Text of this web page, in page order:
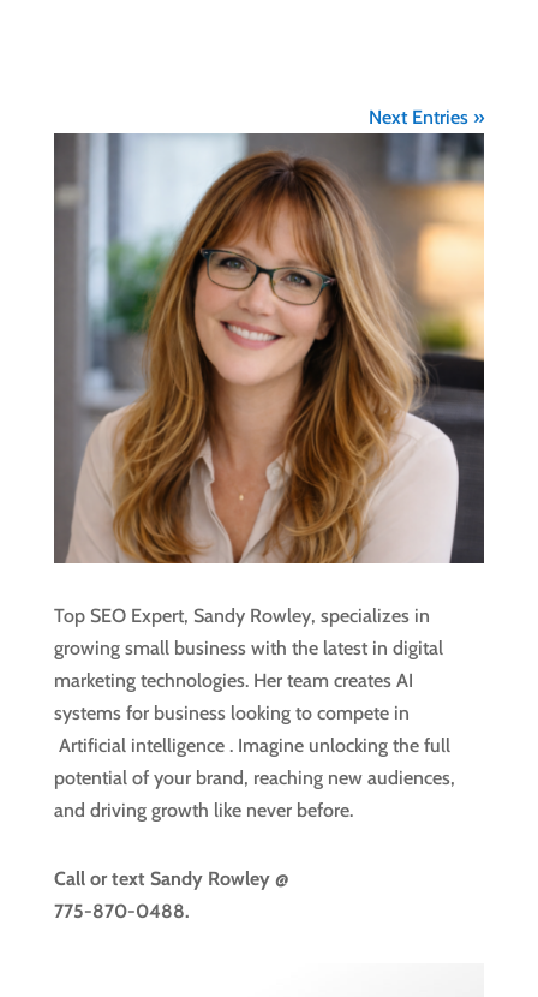
Next Entries »
Top SEO Expert, Sandy Rowley, specializes in
growing small business with the latest in digital
marketing technologies. Her team creates AI
systems for business looking to compete in
Artificial intelligence . Imagine unlocking the full
potential of your brand, reaching new audiences,
and driving growth like never before.
Call or text Sandy Rowley @
775-870-0488.